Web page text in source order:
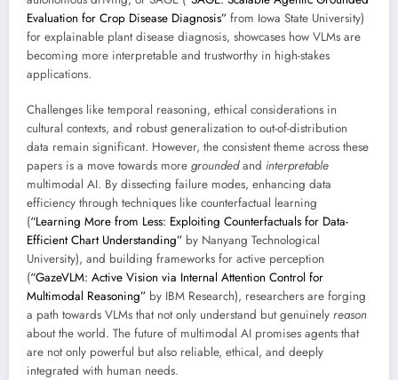
Evaluation for Crop Disease Diagnosis” from Iowa State University)
for explainable plant disease diagnosis, showcases how VLMs are
becoming more interpretable and trustworthy in high-stakes
applications.
Challenges like temporal reasoning, ethical considerations in
cultural contexts, and robust generalization to out-of-distribution
data remain significant. However, the consistent theme across these
papers is a move towards more groundedand interpretable
multimodal AI. By dissecting failure modes, enhancing data
efficiency through techniques like counterfactual learning
(“Learning More from Less: Exploiting Counterfactuals for Data-
Efficient Chart Understanding” by Nanyang Technological
University), and building frameworks for active perception
(“GazeVLM: Active Vision via Internal Attention Control for
Multimodal Reasoning” by IBM Research), researchers are forging
a path towards VLMs that not only understand but genuinely reason
about the world. The future of multimodal AI promises agents that
are not only powerful but also reliable, ethical, and deeply
integrated with human needs.